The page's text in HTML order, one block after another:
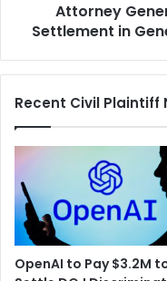
Price-
Attorney
Settlement in
Recent Civil Plaintiff
OpenAI to Pay $3.2M